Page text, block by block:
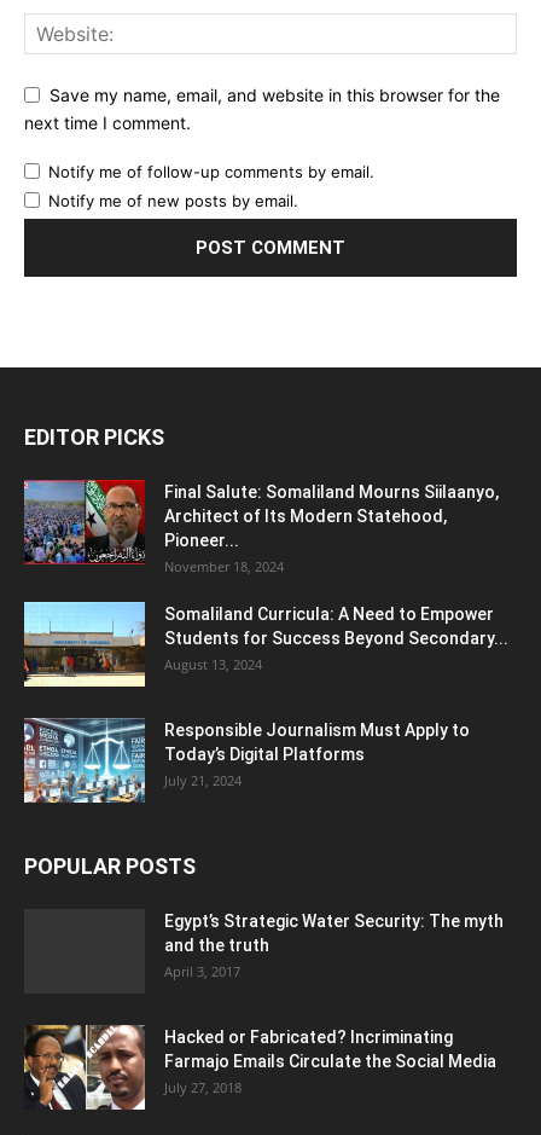
Save my name, email, and website in this browser for the
next time I comment.
Notify me of follow-up comments by email.
Notify me of new posts by email.
EDITOR PICKS
Final Salute: Somaliland Mourns Siilaanyo,
Architect of Its Modern Statehood,
Pioneer...
November 18, 2024
Somaliland Curricula: A Need to Empower
Students for Success Beyond Secondary...
August 13, 2024
Responsible Journalism Must Apply to
Today’s Digital Platforms
July 21, 2024
POPULAR POSTS
Egypt’s Strategic Water Security: The myth
and the truth
April 3, 2017
Hacked or Fabricated? Incriminating
Farmajo Emails Circulate the Social Media
July 27, 2018